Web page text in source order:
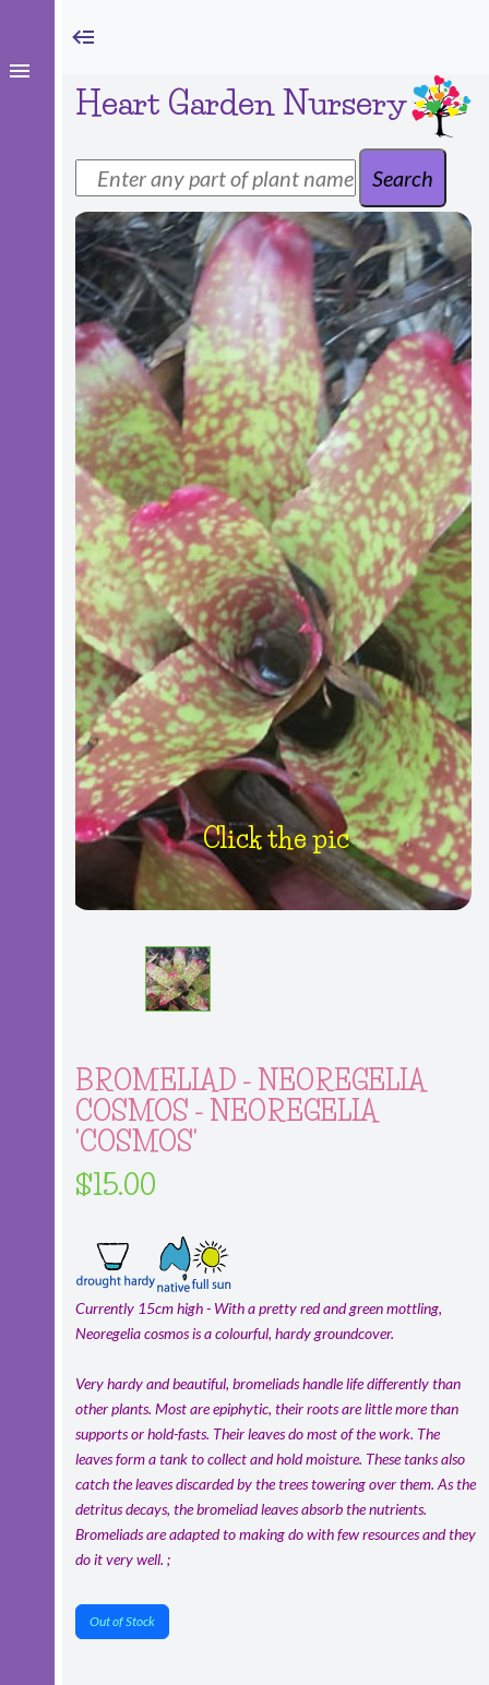
Heart Garden Nursery
Click the pic
BROMELIAD - NEOREGELIA
COSMOS - NEOREGELIA
'COSMOS'
$15.00
Currently 15cm high - With a pretty red and green mottling,
Neoregelia cosmos is a colourful, hardy groundcover.
Very hardy and beautiful, bromeliads handle life differently than
other plants. Most are epiphytic, their roots are little more than
supports or hold-fasts. Their leaves do most of the work. The
leaves form a tank to collect and hold moisture. These tanks also
catch the leaves discarded by the trees towering over them. As the
detritus decays, the bromeliad leaves absorb the nutrients.
Bromeliads are adapted to making do with few resources and they
do it very well. ;
Out of Stock